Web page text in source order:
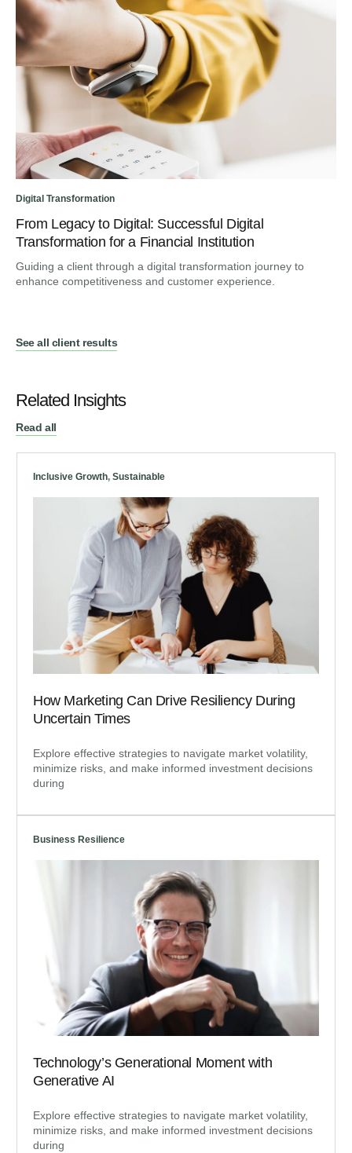
Digital Transformation
From Legacy to Digital: Successful Digital
Transformation for a Financial Institution
Guiding a client through a digital transformation journey to
enhance competitiveness and customer experience.
See all client results
Related Insights
Read all
Inclusive Growth, Sustainable
How Marketing Can Drive Resiliency During
Uncertain Times
Explore effective strategies to navigate market volatility,
minimize risks, and make informed investment decisions
during
Business Resilience
Technology’s Generational Moment with
Generative AI
Explore effective strategies to navigate market volatility,
minimize risks, and make informed investment decisions
during